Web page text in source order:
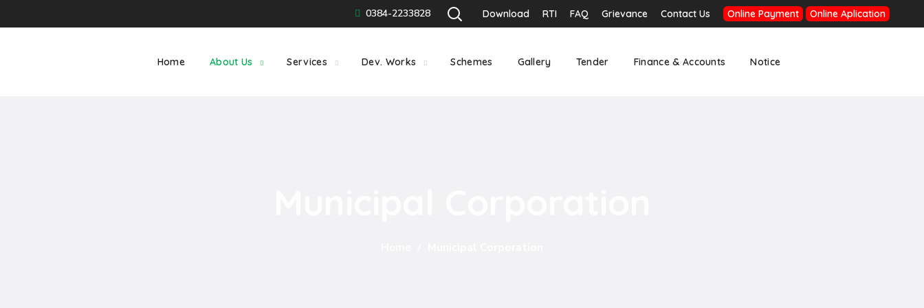
0384-2233828 Download RTI FAQ Grievance Contact Us Online Payment Online Aplication
Home About Us Services Dev. Works Schemes Gallery Tender Finance & Accounts Notice